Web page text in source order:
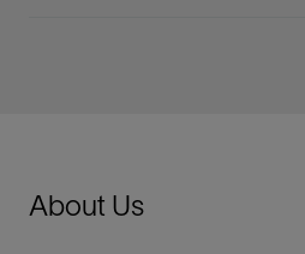
About Us